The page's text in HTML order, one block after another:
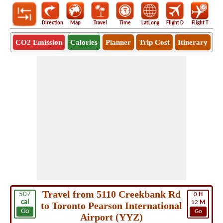
Direction Map Travel Time LatLong Flight D Flight T
CO2 Emission Calories Planner Trip Cost Itinerary
507
cal
Go
0 H
12 M
Go
Travel from 5110 Creekbank Rd
to Toronto Pearson International
Airport (YYZ)